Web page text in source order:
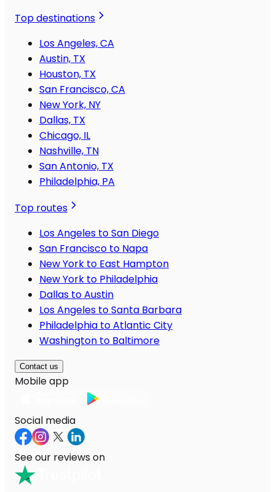
Top destinations
Los Angeles, CA
Austin, TX
Houston, TX
San Francisco, CA
New York, NY
Dallas, TX
Chicago, IL
Nashville, TN
San Antonio, TX
Philadelphia, PA
Top routes
Los Angeles to San Diego
San Francisco to Napa
New York to East Hampton
New York to Philadelphia
Dallas to Austin
Los Angeles to Santa Barbara
Philadelphia to Atlantic City
Washington to Baltimore
Contact us
Mobile app
Social media
See our reviews on